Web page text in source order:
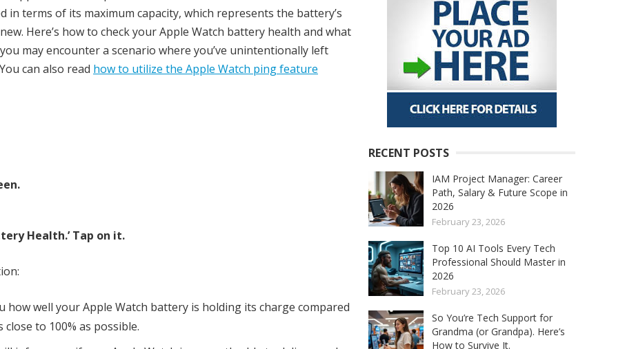
terms of its maximum capacity, which represents the battery’s
Here’s how to check your Apple Watch battery health and what
may encounter a scenario where you’ve unintentionally left
can also read how to utilize the Apple Watch ping feature
Health.’ Tap on it.
how well your Apple Watch battery is holding its charge compared
to 100% as possible.
RECENT POSTS
IAM Project Manager: Career
Path, Salary & Future Scope in
2026
February 23, 2026
Top 10 AI Tools Every Tech
Professional Should Master in
2026
February 23, 2026
So You’re Tech Support for
Grandma (or Grandpa). Here’s
How to Survive It.